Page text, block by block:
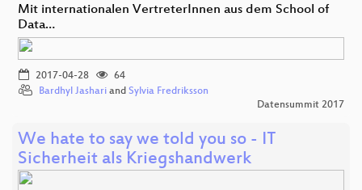
Mit internationalen VertreterInnen aus dem School of
Data…
2017-04-28
64
Bardhyl Jashari and Sylvia Fredriksson
Datensummit 2017
We hate to say we told you so - IT
Sicherheit als Kriegshandwerk